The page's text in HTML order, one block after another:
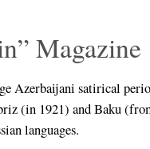
Magazine
Azerbaijani satirical
(in 1921) and Baku
languages.